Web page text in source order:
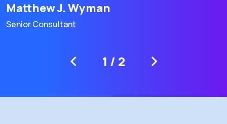
Matthew J. Wyman
Senior Consultant
1 / 2